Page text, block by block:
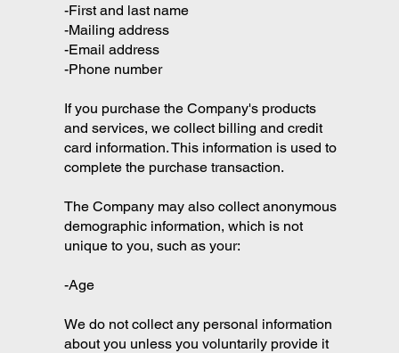
-First and last name
-Mailing address
-Email address
-Phone number
If you purchase the Company's products
and services, we collect billing and credit
card information. This information is used to
complete the purchase transaction.
The Company may also collect anonymous
demographic information, which is not
unique to you, such as your:
-Age
We do not collect any personal information
about you unless you voluntarily provide it